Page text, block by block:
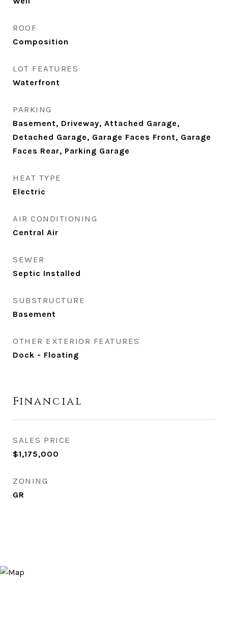
ROOF
Composition
LOT FEATURES
Waterfront
PARKING
Basement, Driveway, Attached Garage,
Detached Garage, Garage Faces Front, Garage
Faces Rear, Parking Garage
HEAT TYPE
Electric
AIR CONDITIONING
Central Air
SEWER
Septic Installed
SUBSTRUCTURE
Basement
OTHER EXTERIOR FEATURES
Dock - Floating
Financial
SALES PRICE
$1,175,000
ZONING
GR